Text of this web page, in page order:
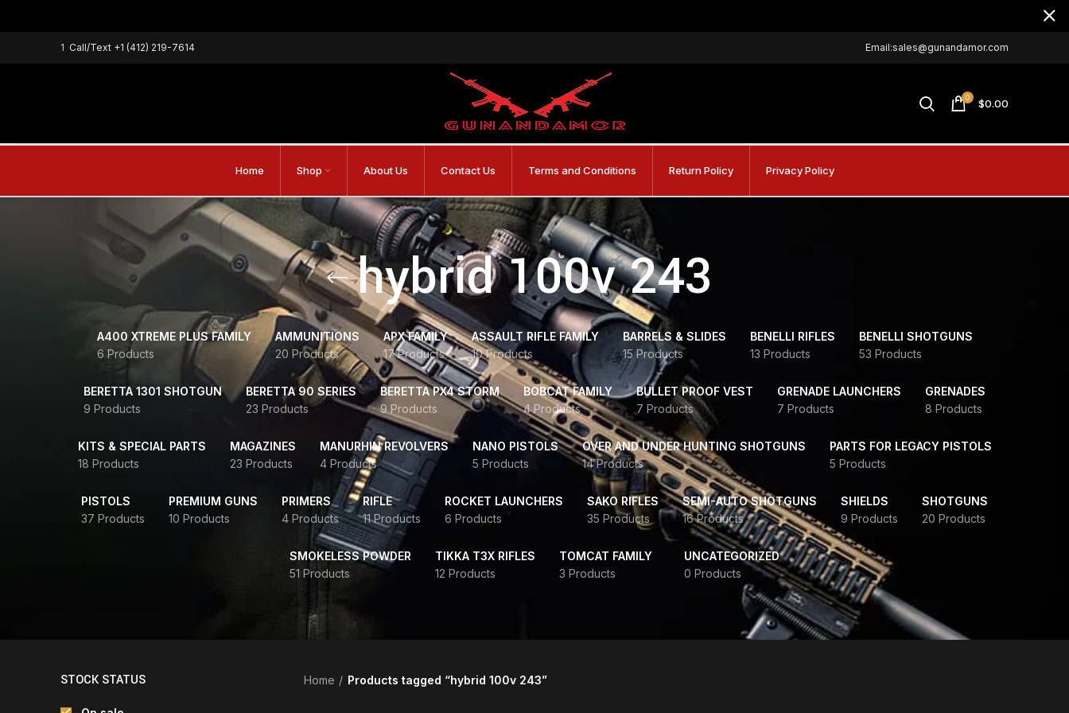
1 Call/Text +1 (412) 219-7614 Email:sales@gunandamor.com
0 $0.00
Home Shop About Us Contact Us Terms and Conditions Return Policy Privacy Policy
hybrid 100v 243
A400 XTREME PLUS FAMILY
6 Products
AMMUNITIONS
20 Products
APX FAMILY
17 Products
ASSAULT RIFLE FAMILY
10 Products
BARRELS & SLIDES
15 Products
BENELLI RIFLES
13 Products
BENELLI SHOTGUNS
53 Products
BERETTA 1301 SHOTGUN
9 Products
BERETTA 90 SERIES
23 Products
BERETTA PX4 STORM
9 Products
BOBCAT FAMILY
4 Products
BULLET PROOF VEST
7 Products
GRENADE LAUNCHERS
7 Products
GRENADES
8 Products
KITS & SPECIAL PARTS
18 Products
MAGAZINES
23 Products
MANURHIN REVOLVERS
4 Products
NANO PISTOLS
5 Products
OVER AND UNDER HUNTING SHOTGUNS
14 Products
PARTS FOR LEGACY PISTOLS
5 Products
PISTOLS
37 Products
PREMIUM GUNS
10 Products
PRIMERS
4 Products
RIFLE
11 Products
ROCKET LAUNCHERS
6 Products
SAKO RIFLES
35 Products
SEMI-AUTO SHOTGUNS
16 Products
SHIELDS
9 Products
SHOTGUNS
20 Products
SMOKELESS POWDER
51 Products
TIKKA T3X RIFLES
12 Products
TOMCAT FAMILY
3 Products
UNCATEGORIZED
0 Products
STOCK STATUS Home Products tagged “hybrid 100v 243”